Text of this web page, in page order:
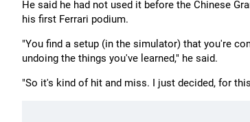
He said he had not used it before the Chinese
his first Ferrari podium.
"You find a setup (in the simulator) that you're
undoing the things you've learned," he said.
"So it's kind of hit and miss. I just decided, for